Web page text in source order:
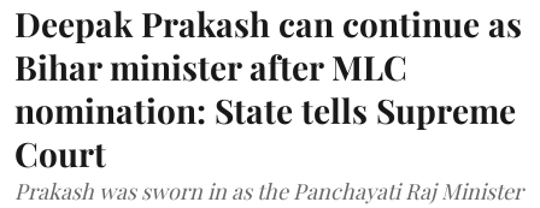
Deepak Prakash can continue as
Bihar minister after MLC
nomination: State tells Supreme
Court
Prakash was sworn in as the Panchayati Raj Minister